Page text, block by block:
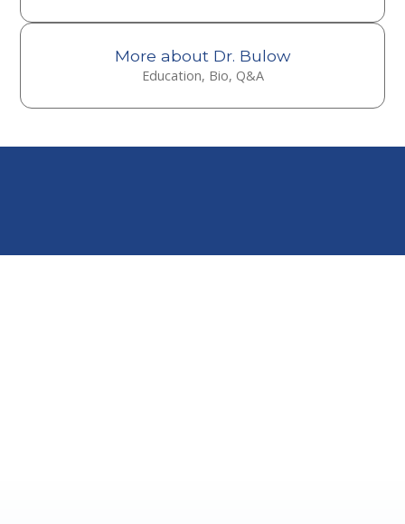
More about Dr. Bulow
Education, Bio, Q&A